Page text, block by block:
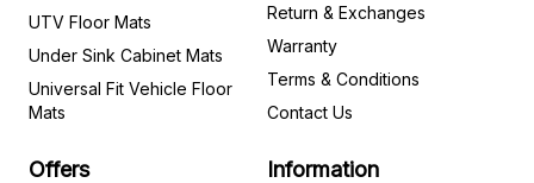
UTV Floor Mats
Under Sink Cabinet Mats
Universal Fit Vehicle Floor
Mats
Return & Exchanges
Warranty
Terms & Conditions
Contact Us
Offers Information